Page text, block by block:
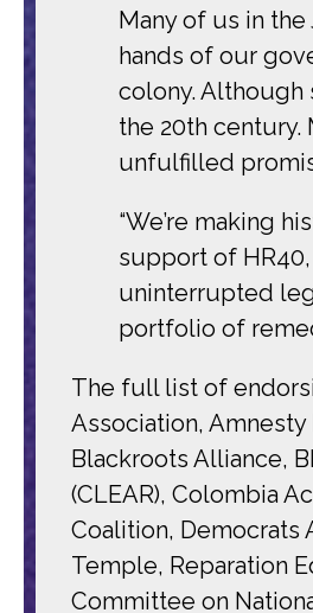
Many of us in
hands of our
colony. Although
the 20th
unfulfilled
“We’re making
support of
uninterrupted
portfolio of
The full list of
Association,
Blackroots Alliance,
(CLEAR), Colombia
Coalition, Democrats
Temple, Reparation
Committee on